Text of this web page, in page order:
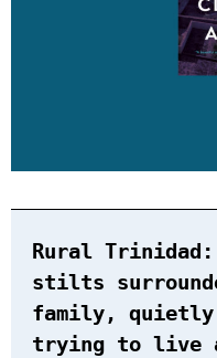
Rural
stilts
family,
trying to live